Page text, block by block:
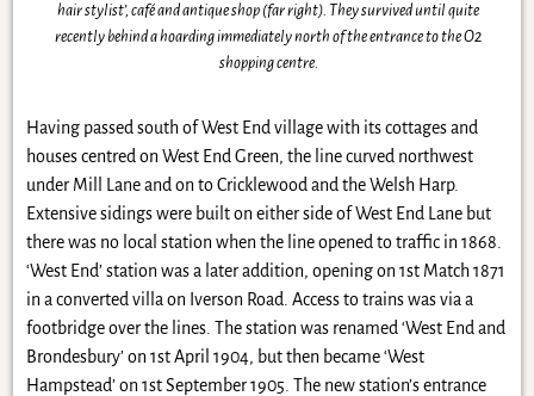
hair stylist’, café and antique shop (far right). They survived until quite
recently behind a hoarding immediately north of the entrance to the O2
shopping centre.
Having passed south of West End village with its cottages and
houses centred on West End Green, the line curved northwest
under Mill Lane and on to Cricklewood and the Welsh Harp.
Extensive sidings were built on either side of West End Lane but
there was no local station when the line opened to traffic in 1868.
‘West End’ station was a later addition, opening on 1st Match 1871
in a converted villa on Iverson Road. Access to trains was via a
footbridge over the lines. The station was renamed ‘West End and
Brondesbury’ on 1st April 1904, but then became ‘West
Hampstead’ on 1st September 1905. The new station’s entrance